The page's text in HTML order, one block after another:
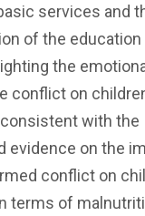
services and
of the education
the
conflict on
with the
evidence on the
conflict on
terms of